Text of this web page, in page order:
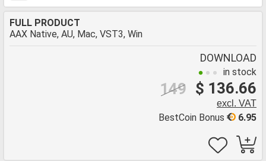
FULL PRODUCT
AAX Native, AU, Mac, VST3, Win
DOWNLOAD
in stock
$ 136.66
149
excl. VAT
6.95
BestCoin Bonus